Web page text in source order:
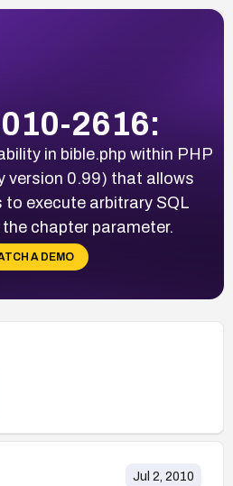
2616:
in bible.php within PHP
version 0.99) that allows
execute arbitrary SQL
chapter parameter.
A DEMO
Jul 2, 2010